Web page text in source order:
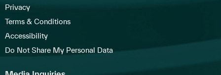
Privacy
Terms & Conditions
Accessibility
Do Not Share My Personal Data